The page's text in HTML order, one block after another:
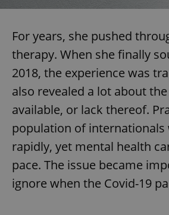
For years, she pushed
therapy. When she finally
2018, the experience was
also revealed a lot about
available, or lack thereof.
population of internationals
rapidly, yet mental health
pace. The issue became
ignore when the Covid-19